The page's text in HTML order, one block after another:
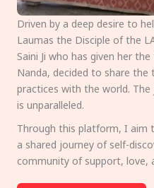
Driven by a deep desire to
Laumas the Disciple of the
Saini Ji who has given her
Nanda, decided to share
practices with the world.
is unparalleled.
Through this platform, I aim
a shared journey of self-
community of support, love,